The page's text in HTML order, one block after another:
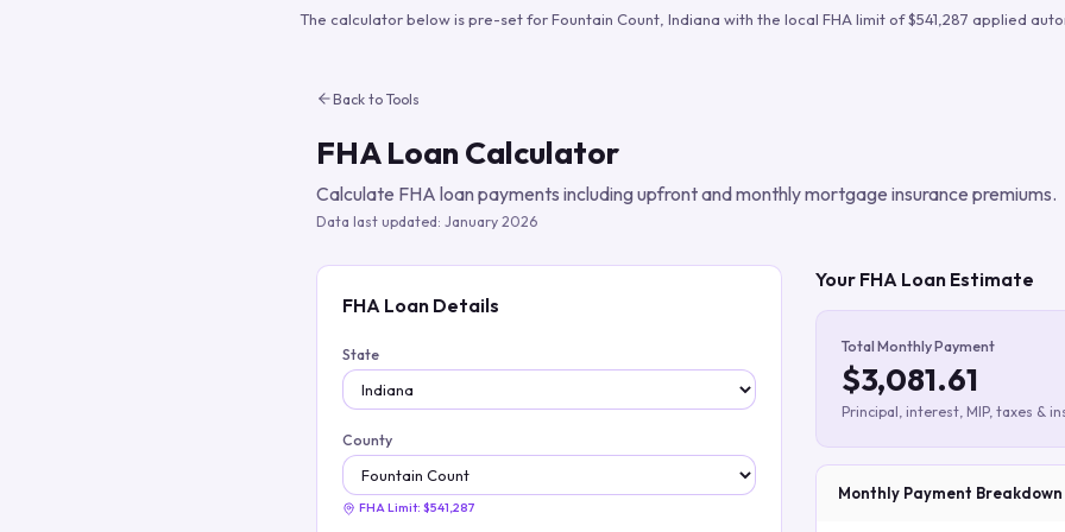
Build verified lead lists
The calculator below is pre-set forFountain Count Indiana with the local FHA limit of$541,287 applied
Back to Tools
FHA Loan Calculator
Calculate FHA loan payments including upfront and monthly mortgage insurance premiums.
Data last updated: January 2026
FHA Loan Details
State
County
FHA Limit: $541,287
Your FHA Loan Estimate
Total Monthly Payment
$3,081.61
Principal, interest, MIP, taxes &
Monthly Payment Breakdown